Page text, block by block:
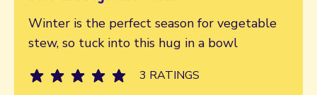
Winter is the perfect season for vegetable
stew, so tuck into this hug in a bowl
3 RATINGS
Read more